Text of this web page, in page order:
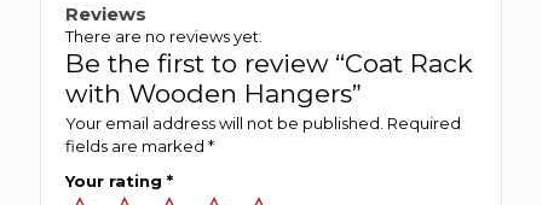
Reviews
There are no reviews yet.
Be the first to review “Coat Rack
with Wooden Hangers”
Your email address will not be published. Required
fields are marked *
Your rating *